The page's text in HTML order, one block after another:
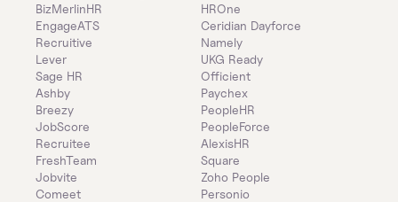
BizMerlinHR
EngageATS
Recruitive
Lever
Sage HR
Ashby
Breezy
JobScore
Recruitee
FreshTeam
Jobvite
Comeet
HROne
Ceridian Dayforce
Namely
UKG Ready
Officient
Paychex
PeopleHR
PeopleForce
AlexisHR
Square
Zoho People
Personio